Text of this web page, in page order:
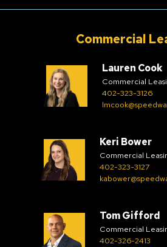
Commercial
Lauren Cook
Commercial
402-323-3126
Keri Bower
Commercial
402-323-3127
Tom Gifford
Commercial
402-326-2413